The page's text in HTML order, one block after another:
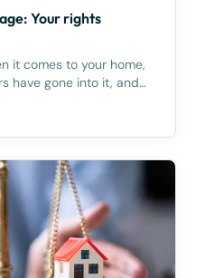
Your rights
have gone into it, and
concerns which
land and home. This has